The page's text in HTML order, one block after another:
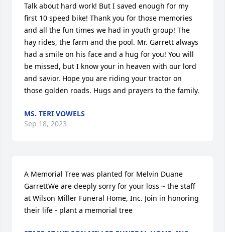
Talk about hard work! But I saved enough for my
first 10 speed bike! Thank you for those memories
and all the fun times we had in youth group! The
hay rides, the farm and the pool. Mr. Garrett always
had a smile on his face and a hug for you! You will
be missed, but I know your in heaven with our lord
and savior. Hope you are riding your tractor on
those golden roads. Hugs and prayers to the family.
MS. TERI VOWELS
Sep 18, 2023
A Memorial Tree was planted for Melvin Duane
GarrettWe are deeply sorry for your loss ~ the staff
at Wilson Miller Funeral Home, Inc. Join in honoring
their life - plant a memorial tree